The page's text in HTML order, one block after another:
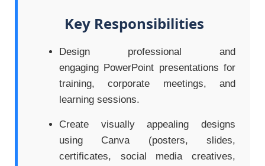
Key Responsibilities
Design professional and
engaging PowerPoint presentations for
training, corporate meetings, and
learning sessions.
Create visually appealing designs
using Canva (posters, slides,
certificates, social media creatives,